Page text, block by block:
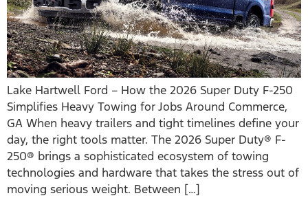
Lake Hartwell Ford – How the 2026 Super Duty F-250
Simplifies Heavy Towing for Jobs Around Commerce,
GA When heavy trailers and tight timelines define your
day, the right tools matter. The 2026 Super Duty® F-
250® brings a sophisticated ecosystem of towing
technologies and hardware that takes the stress out of
moving serious weight. Between […]